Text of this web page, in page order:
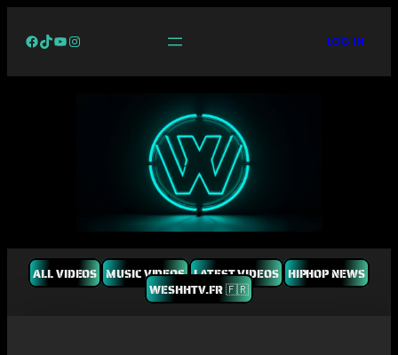
Facebook
TikTok
YouTube
Instagram LOG IN
ALL VIDEOS MUSIC VIDEOS LATEST VIDEOS HIPHOP NEWS
WESHHTV.FR 🇫🇷